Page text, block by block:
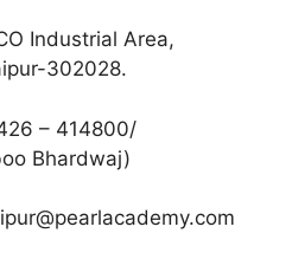
Industrial Area,
302028.
– 414800/
Bhardwaj)